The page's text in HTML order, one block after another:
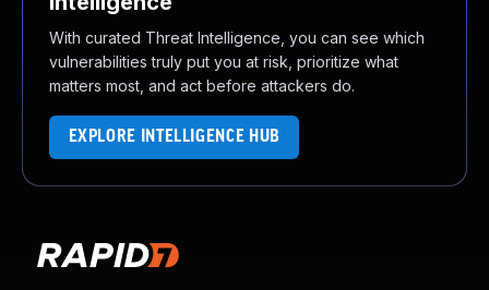
With curated Threat Intelligence, you can see which
vulnerabilities truly put you at risk, prioritize what
matters most, and act before attackers do.
EXPLORE INTELLIGENCE HUB